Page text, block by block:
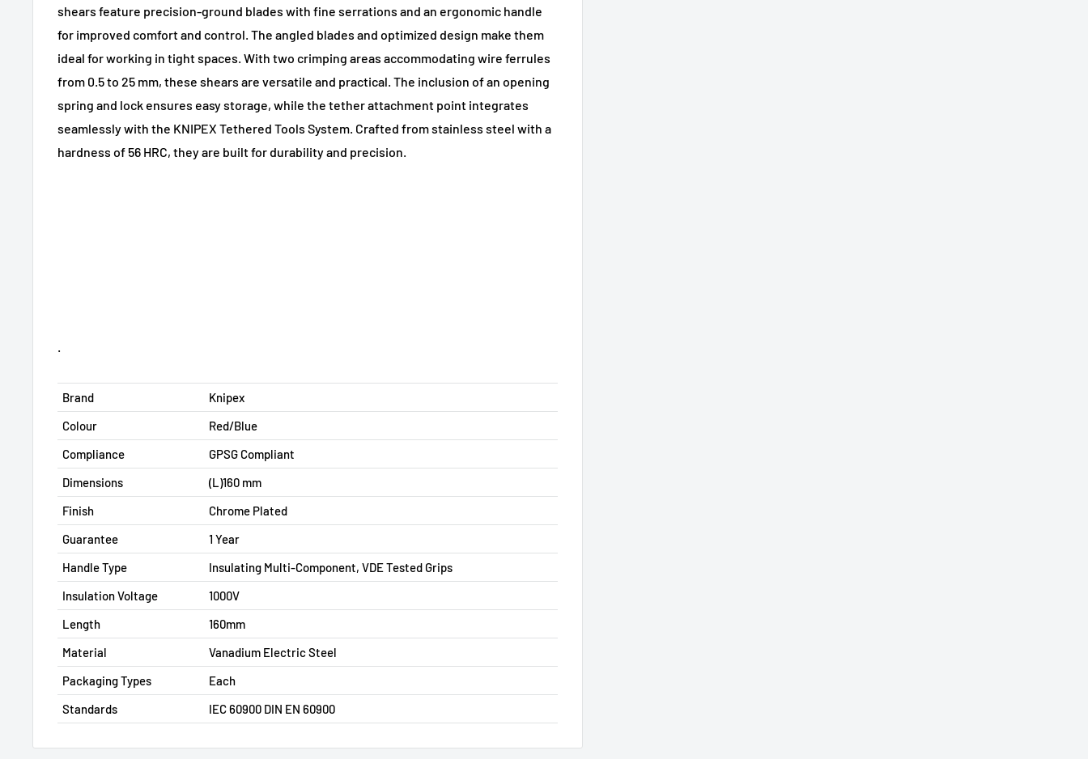
shears feature precision-ground blades with fine serrations and an ergonomic handle
for improved comfort and control. The angled blades and optimized design make them
ideal for working in tight spaces. With two crimping areas accommodating wire ferrules
from 0.5 to 25 mm, these shears are versatile and practical. The inclusion of an opening
spring and lock ensures easy storage, while the tether attachment point integrates
seamlessly with the KNIPEX Tethered Tools System. Crafted from stainless steel with a
hardness of 56 HRC, they are built for durability and precision.
.
Brand
Knipex
Colour
Red/Blue
Compliance
GPSG Compliant
Dimensions
(L)160 mm
Finish
Chrome Plated
Guarantee
1 Year
Handle Type
Insulating Multi-Component, VDE Tested Grips
Insulation Voltage
1000V
Length
160mm
Material
Vanadium Electric Steel
Packaging Types
Each
Standards
IEC 60900 DIN EN 60900